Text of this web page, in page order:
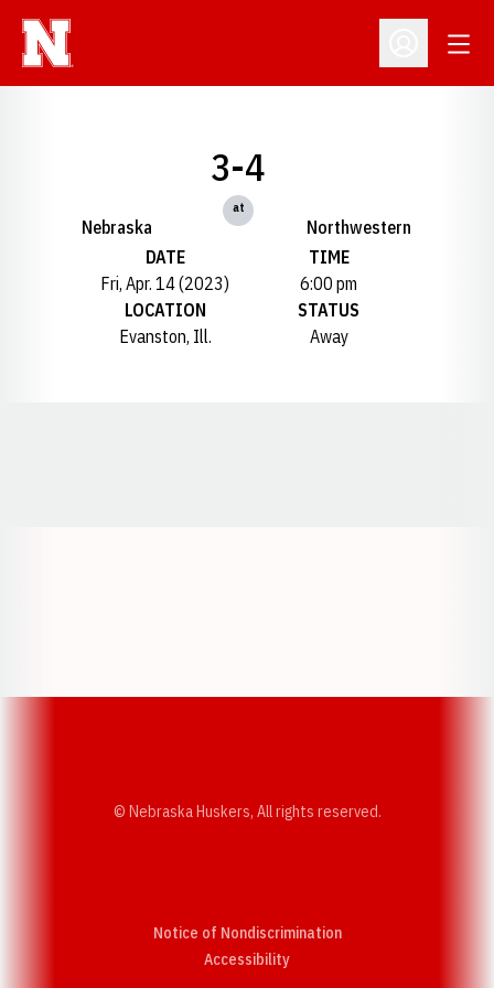
Open
Nebraska
3-4
at
Northwestern
DATE
Fri, Apr. 14 (2023)
TIME
6:00 pm
LOCATION
Evanston, Ill.
STATUS
Away
© Nebraska Huskers, All rights reserved.
Notice of Nondiscrimination
AccessibilityOpens in a new window